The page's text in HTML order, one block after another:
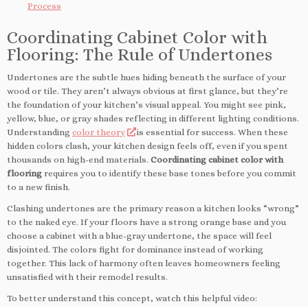
Process
Coordinating Cabinet Color with
Flooring: The Rule of Undertones
Undertones are the subtle hues hiding beneath the surface of your
wood or tile. They aren’t always obvious at first glance, but they’re
the foundation of your kitchen’s visual appeal. You might see pink,
yellow, blue, or gray shades reflecting in different lighting conditions.
Understanding color theory
is essential for success. When these
hidden colors clash, your kitchen design feels off, even if you spent
thousands on high-end materials. Coordinating cabinet color with
flooring requires you to identify these base tones before you commit
to a new finish.
Clashing undertones are the primary reason a kitchen looks “wrong”
to the naked eye. If your floors have a strong orange base and you
choose a cabinet with a blue-gray undertone, the space will feel
disjointed. The colors fight for dominance instead of working
together. This lack of harmony often leaves homeowners feeling
unsatisfied with their remodel results.
To better understand this concept, watch this helpful video: